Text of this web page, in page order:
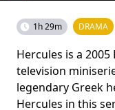
1h 29m DRAMA
Hercules is a
television
legendary Greek
Hercules in this